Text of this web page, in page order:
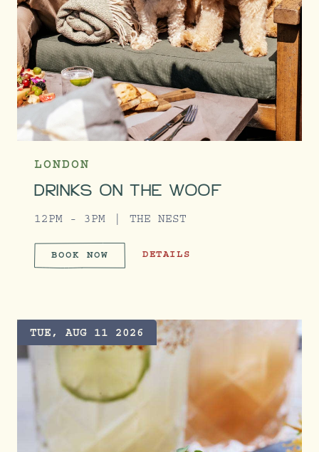
LONDON
DRINKS ON THE WOOF
12PM - 3PM THE NEST
BOOK NOW DRINKS ON THE WOOF
DETAILS
TUE, AUG 11 2026